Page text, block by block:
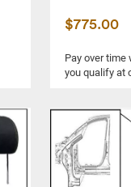
$775.00
Pay over time
you qualify at